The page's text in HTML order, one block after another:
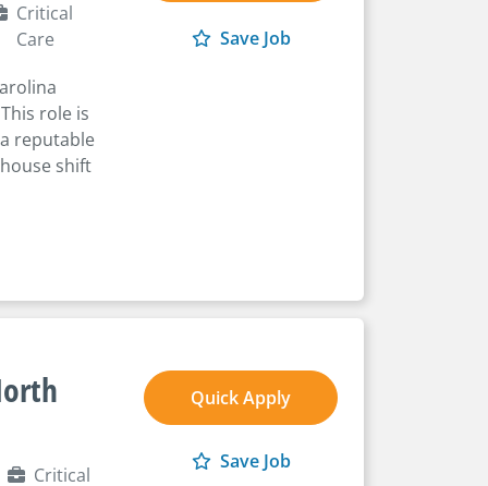
Critical
Care
role is
reputable
shift
Save Job
Critical
Quick Apply
Save Job